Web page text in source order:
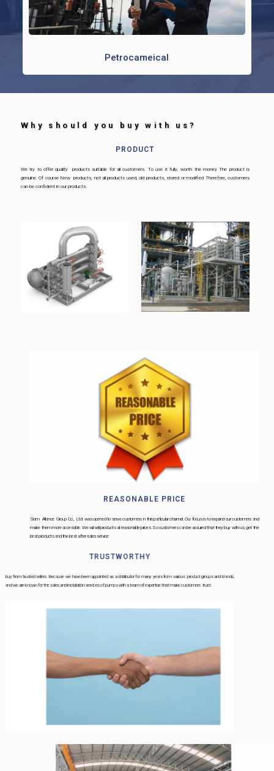
Petrocameical
Why should you buy with us? ​
PRODUCT
We try to offer quality products suitable for all customers. To use it fully, worth the money The product is
genuine. Of course New products, not all products used, old products, stored or modified Therefore, customers
can be confident in our products.
REASONABLE PRICE
Siam Alliance Group Co., Ltd. was opened to serve customers in this particular channel. Our focus is to expand our customers and
make them more accessible. We will sell products at reasonable prices. So customers can be assured that they buy with us, get the
best products and the best after-sales service
TRUSTWORTHY
buy from trusted sellers. Because we have been appointed as a distributor for many years from various product groups and brands,
and we are known for the sales and installation services of pumps with a team of expertise that make customers trust.